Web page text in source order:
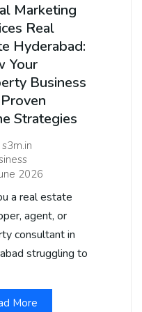
Marketing
Real
Hyderabad:
Your
Business
Strategies
s3m.in
2026
a real estate
agent, or
consultant in
struggling to
More